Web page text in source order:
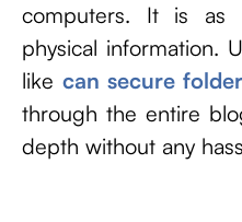
computers. It is as
physical information.
likecan secure
through the entire
depth without any